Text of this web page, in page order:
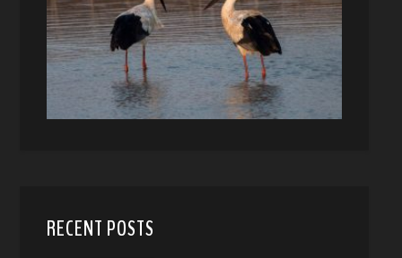
RECENT POSTS